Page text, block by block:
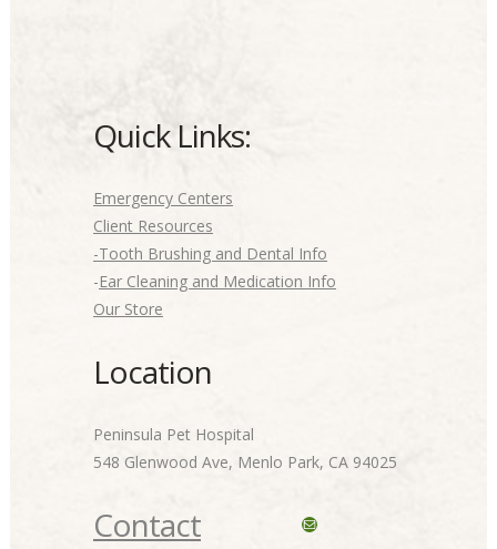
Quick Links:
Emergency Centers
Client Resources
-Tooth Brushing and Dental Info
-Ear Cleaning and Medication Info
Our Store
Location
Peninsula Pet Hospital
548 Glenwood Ave, Menlo Park, CA 94025
Contact Mail